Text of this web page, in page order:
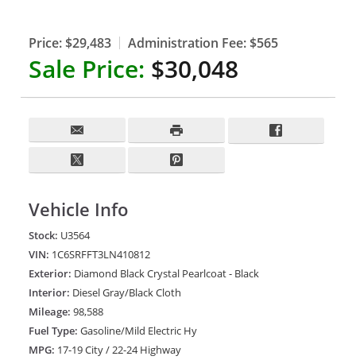
Price: $29,483 Administration Fee: $565
Sale Price: $30,048
Vehicle Info
Stock: U3564
VIN: 1C6SRFFT3LN410812
Exterior: Diamond Black Crystal Pearlcoat - Black
Interior: Diesel Gray/Black Cloth
Mileage: 98,588
Fuel Type: Gasoline/Mild Electric Hy
MPG: 17-19 City / 22-24 Highway